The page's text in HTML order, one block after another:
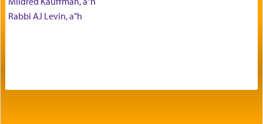
benevolence in acquiring one's needs.
Rabbi AJ Levin, a"h